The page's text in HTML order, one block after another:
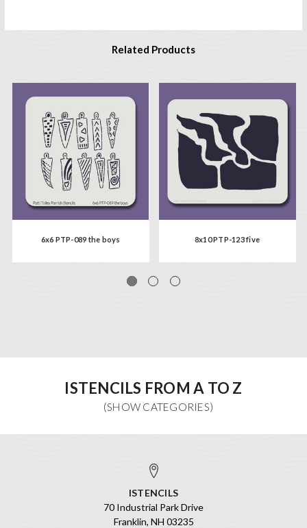
Related Products
6x6 PTP-089 the boys 8x10 PTP-123 five
ISTENCILS FROM A TO Z
ISTENCILS
70 Industrial Park Drive
Franklin, NH 03235